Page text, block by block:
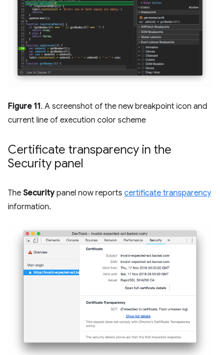
Figure 11. A screenshot of the new breakpoint icon and
current line of execution color scheme
Certificate transparency in the
Security panel
The Securitypanel now reports certificate transparency
information.